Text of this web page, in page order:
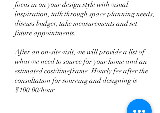
focus in on your design style with visual
inspiration, talk through space planning needs,
discuss budget, take measurements and set
future appointments.
After an on-site visit, we will provide a list of
what we need to source for your home and an
estimated cost/timeframe. Hourly fee after the
consultation for sourcing and designing is
$100.00/hour.